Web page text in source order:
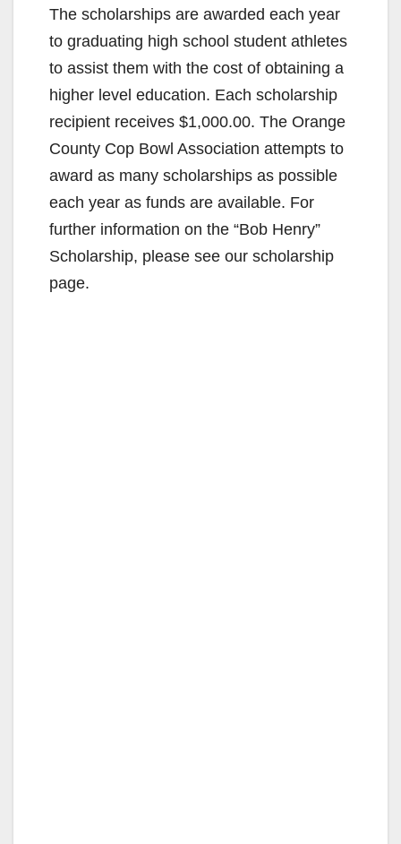
The scholarships are awarded each year
to graduating high school student athletes
to assist them with the cost of obtaining a
higher level education. Each scholarship
recipient receives $1,000.00. The Orange
County Cop Bowl Association attempts to
award as many scholarships as possible
each year as funds are available. For
further information on the “Bob Henry”
Scholarship, please see our scholarship
page.